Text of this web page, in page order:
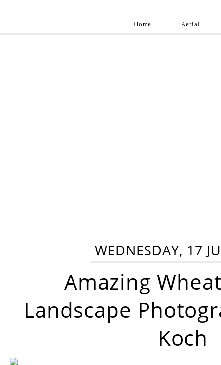
Home Aerial
WEDNESDAY, 17
Amazing
Landscape
Koch